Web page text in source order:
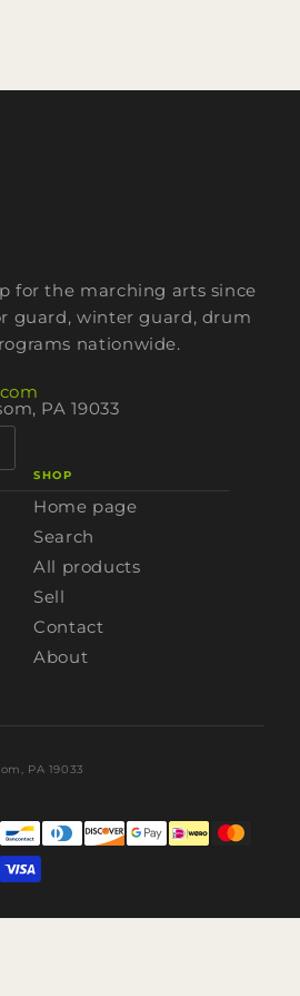
for the marching arts since
guard, winter guard, drum
nationwide.
PA 19033
SHOP
Home page
Search
All products
Sell
Contact
About
PA 19033